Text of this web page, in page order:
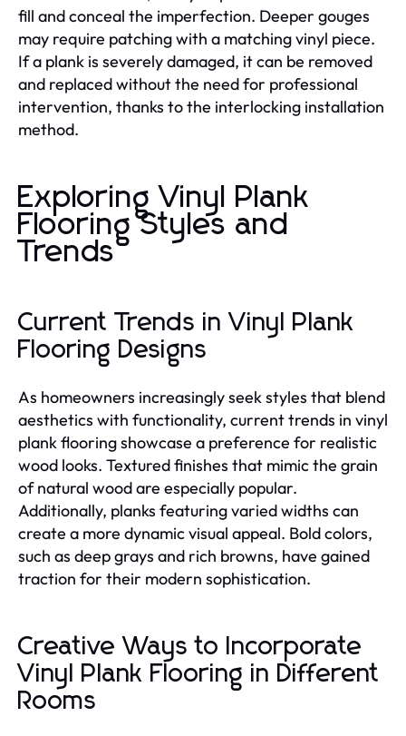
fill and conceal the imperfection. Deeper gouges
may require patching with a matching vinyl piece.
If a plank is severely damaged, it can be removed
and replaced without the need for professional
intervention, thanks to the interlocking installation
method.
Exploring Vinyl Plank
Flooring Styles and
Trends
Current Trends in Vinyl Plank
Flooring Designs
As homeowners increasingly seek styles that blend
aesthetics with functionality, current trends in vinyl
plank flooring showcase a preference for realistic
wood looks. Textured finishes that mimic the grain
of natural wood are especially popular.
Additionally, planks featuring varied widths can
create a more dynamic visual appeal. Bold colors,
such as deep grays and rich browns, have gained
traction for their modern sophistication.
Creative Ways to Incorporate
Vinyl Plank Flooring in Different
Rooms